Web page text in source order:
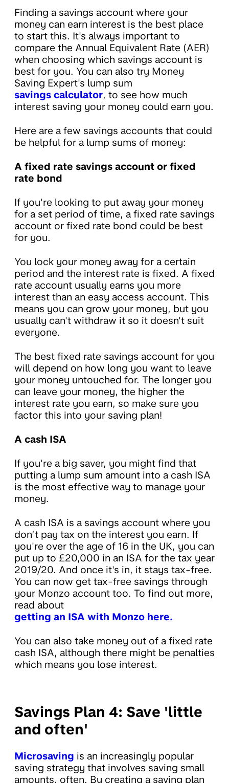
Finding a savings account where your
money can earn interest is the best place
to start this. It's always important to
compare the Annual Equivalent Rate (AER)
when choosing which savings account is
best for you. You can also try Money
Saving Expert's lump sum
savings calculator, to see how much
interest saving your money could earn you.
Here are a few savings accounts that could
be helpful for a lump sums of money:
A fixed rate savings account or fixed
rate bond
If you're looking to put away your money
for a set period of time, a fixed rate savings
account or fixed rate bond could be best
for you.
You lock your money away for a certain
period and the interest rate is fixed. A fixed
rate account usually earns you more
interest than an easy access account. This
means you can grow your money, but you
usually can't withdraw it so it doesn't suit
everyone.
The best fixed rate savings account for you
will depend on how long you want to leave
your money untouched for. The longer you
can leave your money, the higher the
interest rate you earn, so make sure you
factor this into your saving plan!
A cash ISA
If you're a big saver, you might find that
putting a lump sum amount into a cash ISA
is the most effective way to manage your
money.
A cash ISA is a savings account where you
don’t pay tax on the interest you earn. If
you're over the age of 16 in the UK, you can
put up to £20,000 in an ISA for the tax year
2019/20. And once it's in, it stays tax-free.
You can now get tax-free savings through
your Monzo account too. To find out more,
read about
getting an ISA with Monzo here.
You can also take money out of a fixed rate
cash ISA, although there might be penalties
which means you lose interest.
Savings Plan 4: Save 'little
and often'
Microsaving is an increasingly popular
saving strategy that involves saving small
amounts, often. By creating a saving plan